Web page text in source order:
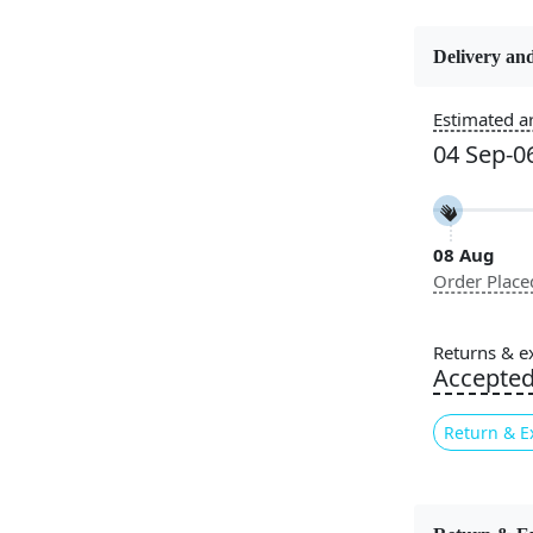
Color
Pile Height
Medium
Style
Delivery
Estimated
04 Sep-
08 Aug
Order
Returns &
Accepted
Return &